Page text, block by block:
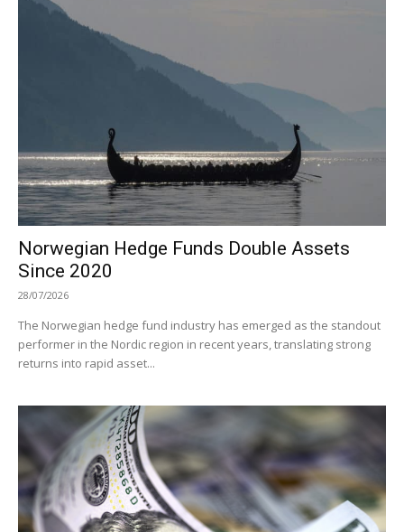
Norwegian Hedge Funds Double Assets
Since 2020
28/07/2026
The Norwegian hedge fund industry has emerged as the standout
performer in the Nordic region in recent years, translating strong
returns into rapid asset...